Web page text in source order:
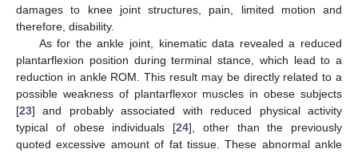
damages to knee joint structures, pain, limited motion and
therefore, disability.
As for the ankle joint, kinematic data revealed a reduced
plantarflexion position during terminal stance, which lead to a
reduction in ankle ROM. This result may be directly related to a
possible weakness of plantarflexor muscles in obese subjects
[23] and probably associated with reduced physical activity
typical of obese individuals [24], other than the previously
quoted excessive amount of fat tissue. These abnormal ankle